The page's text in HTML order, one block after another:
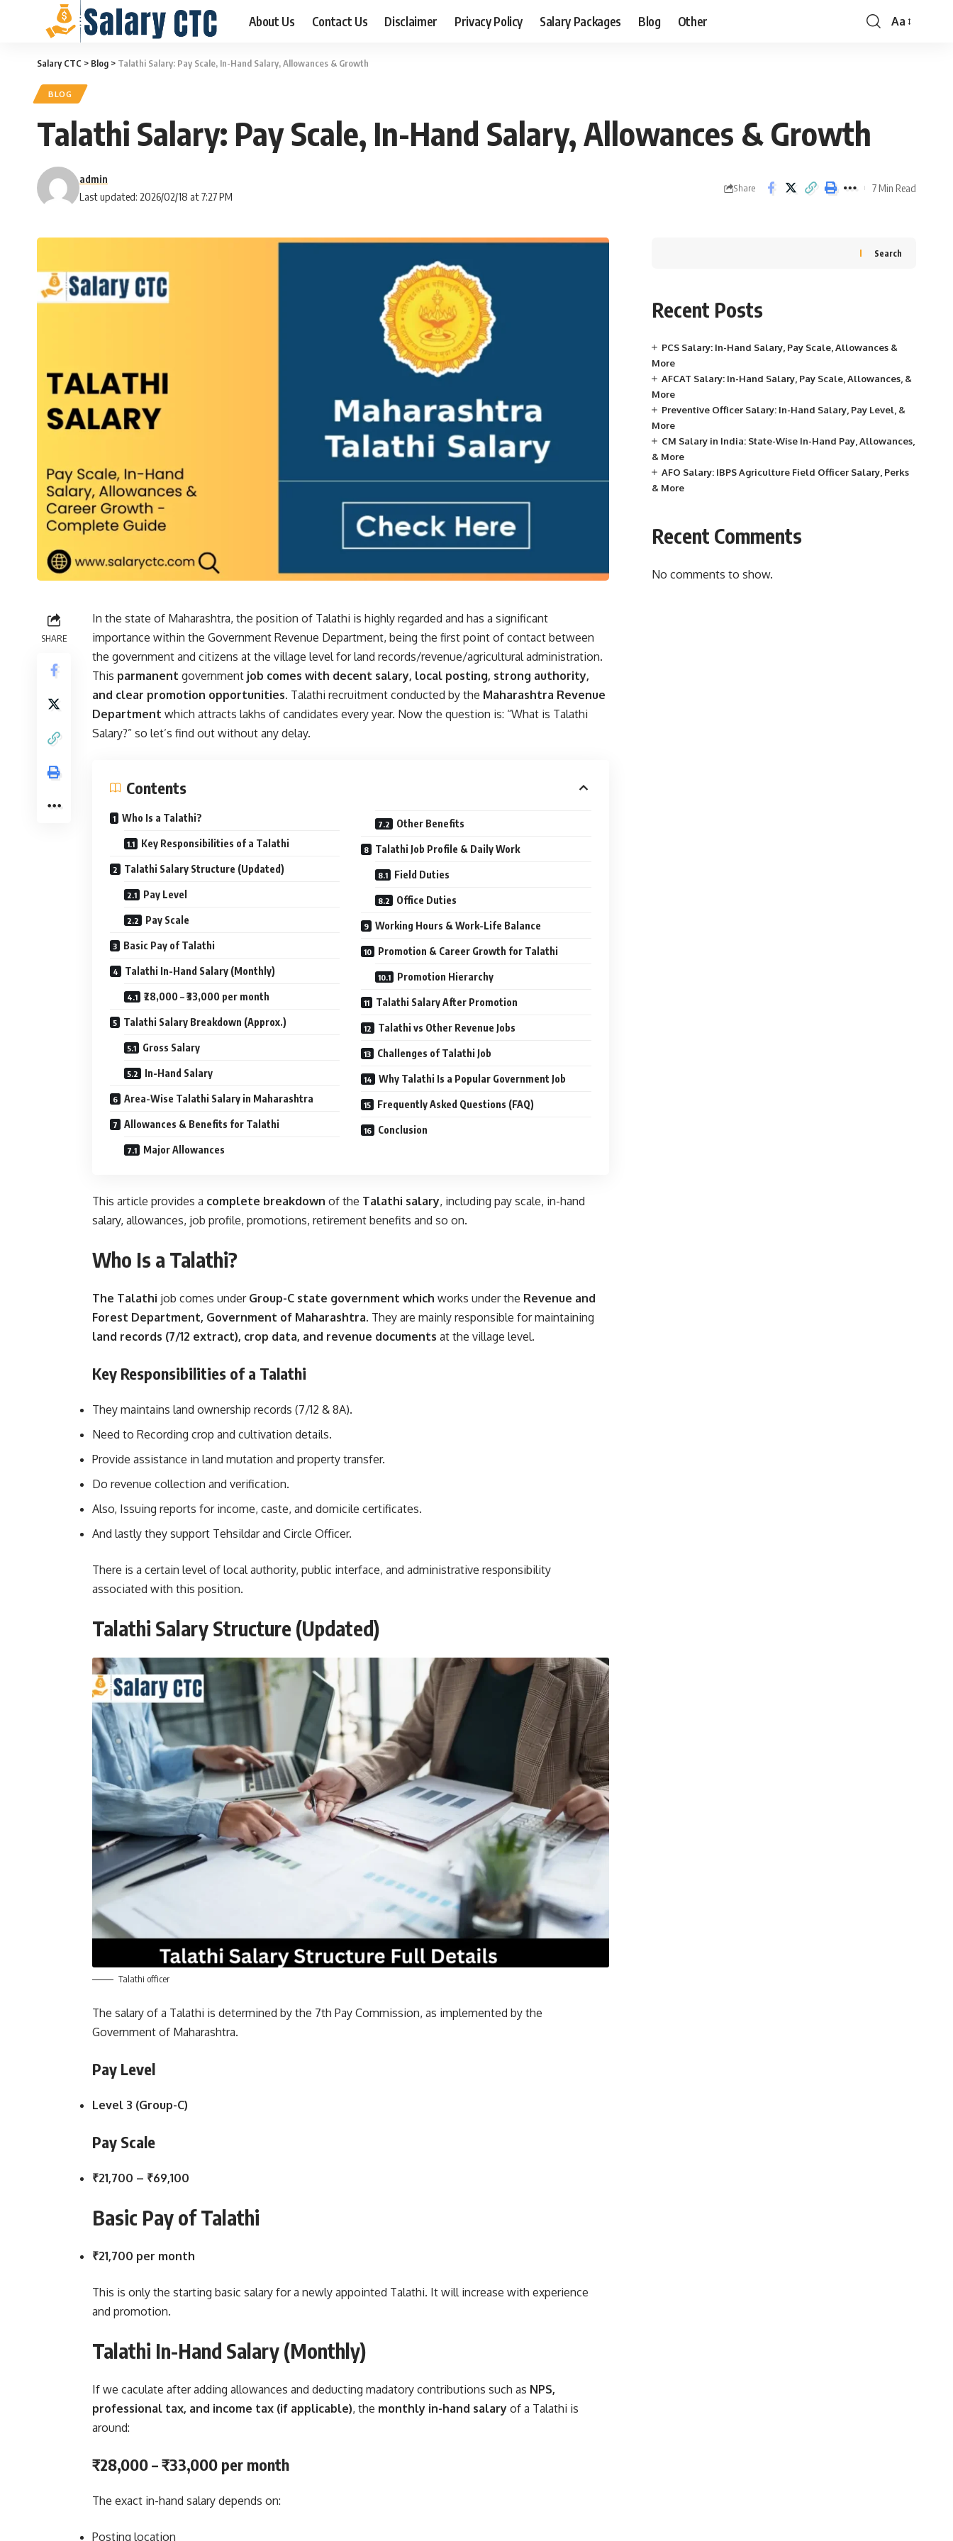
About Us Contact Us Disclaimer Privacy Policy Salary Packages Blog Other Aa
Salary CTC > Blog > Talathi Salary: Pay Scale, In-Hand Salary, Allowances & Growth
BLOG
Talathi Salary: Pay Scale, In-Hand Salary, Allowances & Growth
Last updated: 2026/02/18 at 7:27 PM
admin
Share 7 Min Read
SHARE
In the state of Maharashtra, the position of Talathi is highly regarded and has a significant
importance within the Government Revenue Department, being the first point of contact between
the government and citizens at the village level for land records/revenue/agricultural administration.
This parmanent government job comes with decent salary, local posting, strong authority,
and clear promotion opportunities. Talathi recruitment conducted by the Maharashtra Revenue
Department which attracts lakhs of candidates every year. Now the question is: “What is Talathi
Salary?” so let’s find out without any delay.
Contents
Who Is a Talathi?
Key Responsibilities of a Talathi
Talathi Salary Structure (Updated)
Pay Level
Pay Scale
Basic Pay of Talathi
Talathi In-Hand Salary (Monthly)
₹28,000 – ₹33,000 per month
Talathi Salary Breakdown (Approx.)
Gross Salary
In-Hand Salary
Area-Wise Talathi Salary in Maharashtra
Allowances & Benefits for Talathi
Major Allowances
Other Benefits
Talathi Job Profile & Daily Work
Field Duties
Office Duties
Working Hours & Work-Life Balance
Promotion & Career Growth for Talathi
Promotion Hierarchy
Talathi Salary After Promotion
Talathi vs Other Revenue Jobs
Challenges of Talathi Job
Why Talathi Is a Popular Government Job
Frequently Asked Questions (FAQ)
Conclusion
This article provides a complete breakdown of the Talathi salary, including pay scale, in-hand
salary, allowances, job profile, promotions, retirement benefits and so on.
Who Is a Talathi?
The Talathi job comes under Group-C state government which works under the Revenue and
Forest Department, Government of Maharashtra. They are mainly responsible for maintaining
land records (7/12 extract), crop data, and revenue documents at the village level.
Key Responsibilities of a Talathi
They maintains land ownership records (7/12 & 8A).
Need to Recording crop and cultivation details.
Provide assistance in land mutation and property transfer.
Do revenue collection and verification.
Also, Issuing reports for income, caste, and domicile certificates.
And lastly they support Tehsildar and Circle Officer.
There is a certain level of local authority, public interface, and administrative responsibility
associated with this position.
Talathi Salary Structure (Updated)
Talathi officer
The salary of a Talathi is determined by the 7th Pay Commission, as implemented by the
Government of Maharashtra.
Pay Level
Level 3 (Group-C)
Pay Scale
₹21,700 – ₹69,100
Basic Pay of Talathi
₹21,700 per month
This is only the starting basic salary for a newly appointed Talathi. It will increase with experience
and promotion.
Talathi In-Hand Salary (Monthly)
If we caculate after adding allowances and deducting madatory contributions such as NPS,
professional tax, and income tax (if applicable), the monthly in-hand salary of a Talathi is
around:
₹28,000 – ₹33,000 per month
The exact in-hand salary depends on:
Posting location
Search
Recent Posts
PCS Salary: In-Hand Salary, Pay Scale, Allowances &
More
AFCAT Salary: In-Hand Salary, Pay Scale, Allowances, &
More
Preventive Officer Salary: In-Hand Salary, Pay Level, &
More
CM Salary in India: State-Wise In-Hand Pay, Allowances,
& More
AFO Salary: IBPS Agriculture Field Officer Salary, Perks
& More
Recent Comments
No comments to show.